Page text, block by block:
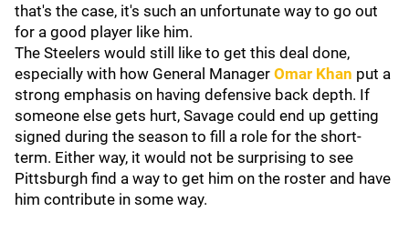
that's the case, it's such an unfortunate way to go out
for a good player like him.
The Steelers would still like to get this deal done,
especially with how General Manager Omar Khan put a
strong emphasis on having defensive back depth. If
someone else gets hurt, Savage could end up getting
signed during the season to fill a role for the short-
term. Either way, it would not be surprising to see
Pittsburgh find a way to get him on the roster and have
him contribute in some way.